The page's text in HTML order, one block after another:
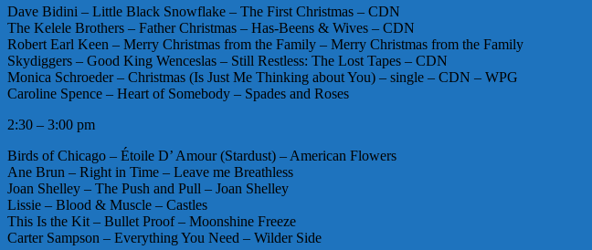
Dave Bidini – Little Black Snowflake – The First Christmas – CDN
The Kelele Brothers – Father Christmas – Has-Beens & Wives – CDN
Robert Earl Keen – Merry Christmas from the Family – Merry Christmas from the Family
Skydiggers – Good King Wenceslas – Still Restless: The Lost Tapes – CDN
Monica Schroeder – Christmas (Is Just Me Thinking about You) – single – CDN – WPG
Caroline Spence – Heart of Somebody – Spades and Roses
2:30 – 3:00 pm
Birds of Chicago – Étoile D’ Amour (Stardust) – American Flowers
Ane Brun – Right in Time – Leave me Breathless
Joan Shelley – The Push and Pull – Joan Shelley
Lissie – Blood & Muscle – Castles
This Is the Kit – Bullet Proof – Moonshine Freeze
Carter Sampson – Everything You Need – Wilder Side